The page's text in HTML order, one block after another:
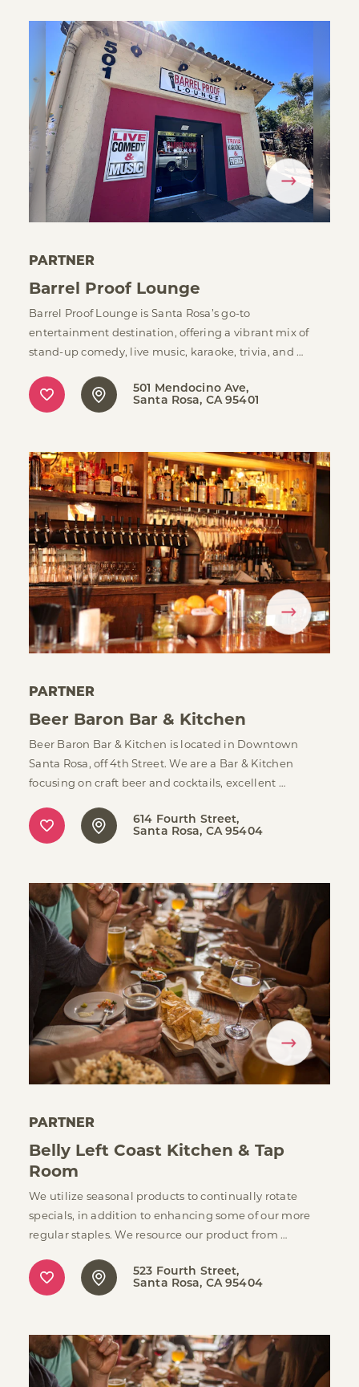
PARTNER
Barrel Proof Lounge
Barrel Proof Lounge is Santa Rosa’s go-to
entertainment destination, offering a vibrant mix of
stand-up comedy, live music, karaoke, trivia, and …
501 Mendocino Ave
Santa Rosa, CA 95401
PARTNER
Beer Baron Bar & Kitchen
Beer Baron Bar & Kitchen is located in Downtown
Santa Rosa, off 4th Street. We are a Bar & Kitchen
focusing on craft beer and cocktails, excellent …
614 Fourth Street
Santa Rosa, CA 95404
PARTNER
Belly Left Coast Kitchen & Tap
Room
We utilize seasonal products to continually rotate
specials, in addition to enhancing some of our more
regular staples. We resource our product from …
523 Fourth Street
Santa Rosa, CA 95404